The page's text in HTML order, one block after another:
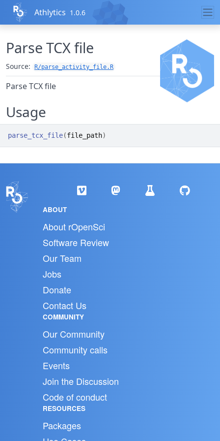
Skip to contents
Athlytics 1.0.6
Parse TCX file
Source: R/parse_activity_file.R
Parse TCX file
Usage
parse_tcx_file(file_path)
ABOUT
About rOpenSci
Software Review
Our Team
Jobs
Donate
Contact Us
COMMUNITY
Our Community
Community calls
Events
Join the Discussion
Code of conduct
RESOURCES
Packages